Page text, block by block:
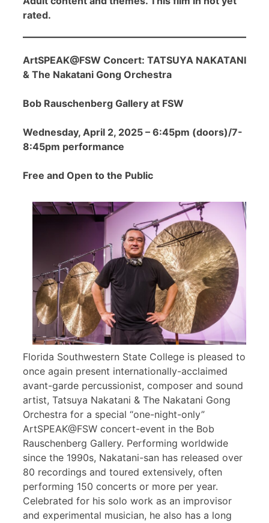
rated.
ArtSPEAK@FSW Concert: TATSUYA NAKATANI
& The Nakatani Gong Orchestra
Bob Rauschenberg Gallery at FSW
Wednesday, April 2, 2025 – 6:45pm (doors)/7-
8:45pm performance
Free and Open to the Public
Florida Southwestern State College is pleased to
once again present internationally-acclaimed
avant-garde percussionist, composer and sound
artist, Tatsuya Nakatani & The Nakatani Gong
Orchestra for a special “one-night-only”
ArtSPEAK@FSW concert-event in the Bob
Rauschenberg Gallery. Performing worldwide
since the 1990s, Nakatani-san has released over
80 recordings and toured extensively, often
performing 150 concerts or more per year.
Celebrated for his solo work as an improvisor
and experimental musician, he also has a long